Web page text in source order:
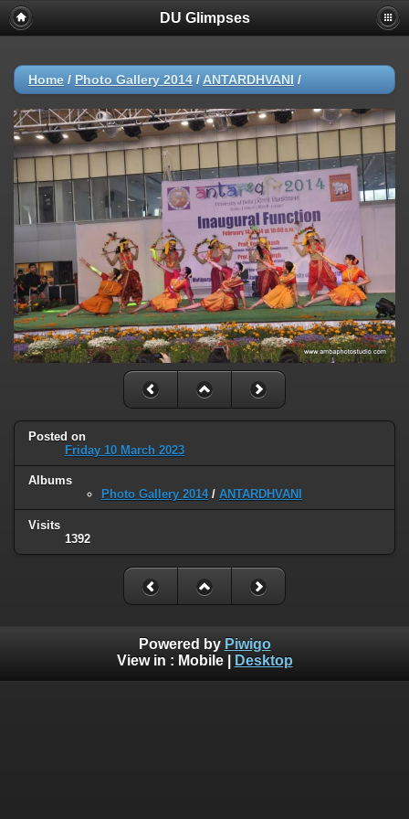
DU Glimpses
Home / Photo Gallery 2014 / ANTARDHVANI /
Posted on
Friday 10 March 2023
Albums
Photo Gallery 2014/ ANTARDHVANI
Visits
1392
Powered by Piwigo
View in : Mobile| Desktop